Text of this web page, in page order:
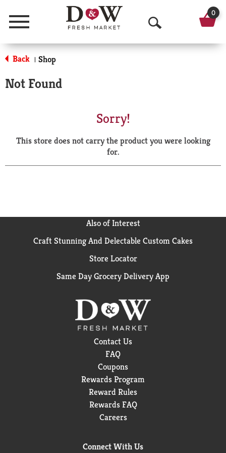
Menu
O
p
a
r
0
Back | Shop
Not Found
Sorry!
This store does not carry the product you were looking
for.
Also of Interest
Craft Stunning And Delectable Custom Cakes
Store Locator
Same Day Grocery Delivery App
Contact Us
FAQ
Coupons
Rewards Program
Reward Rules
Rewards FAQ
Careers
Connect With Us